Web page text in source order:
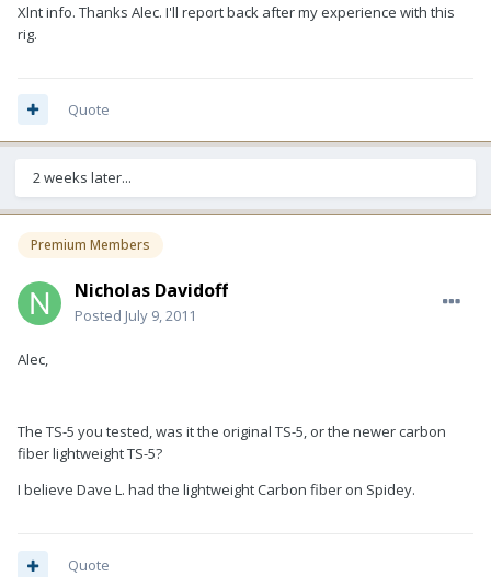
Xlnt info. Thanks Alec. I'll report back after my experience with this
rig.
Quote
2 weeks later...
Premium Members
Nicholas Davidoff
Posted July 9, 2011
Alec,
The TS-5 you tested, was it the original TS-5, or the newer carbon
fiber lightweight TS-5?
I believe Dave L. had the lightweight Carbon fiber on Spidey.
Quote